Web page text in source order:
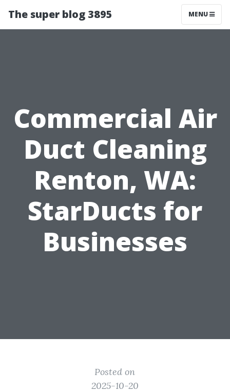
The super blog 3895 MENU
Commercial Air
Duct Cleaning
Renton, WA:
StarDucts for
Businesses
Posted on
2025-10-20